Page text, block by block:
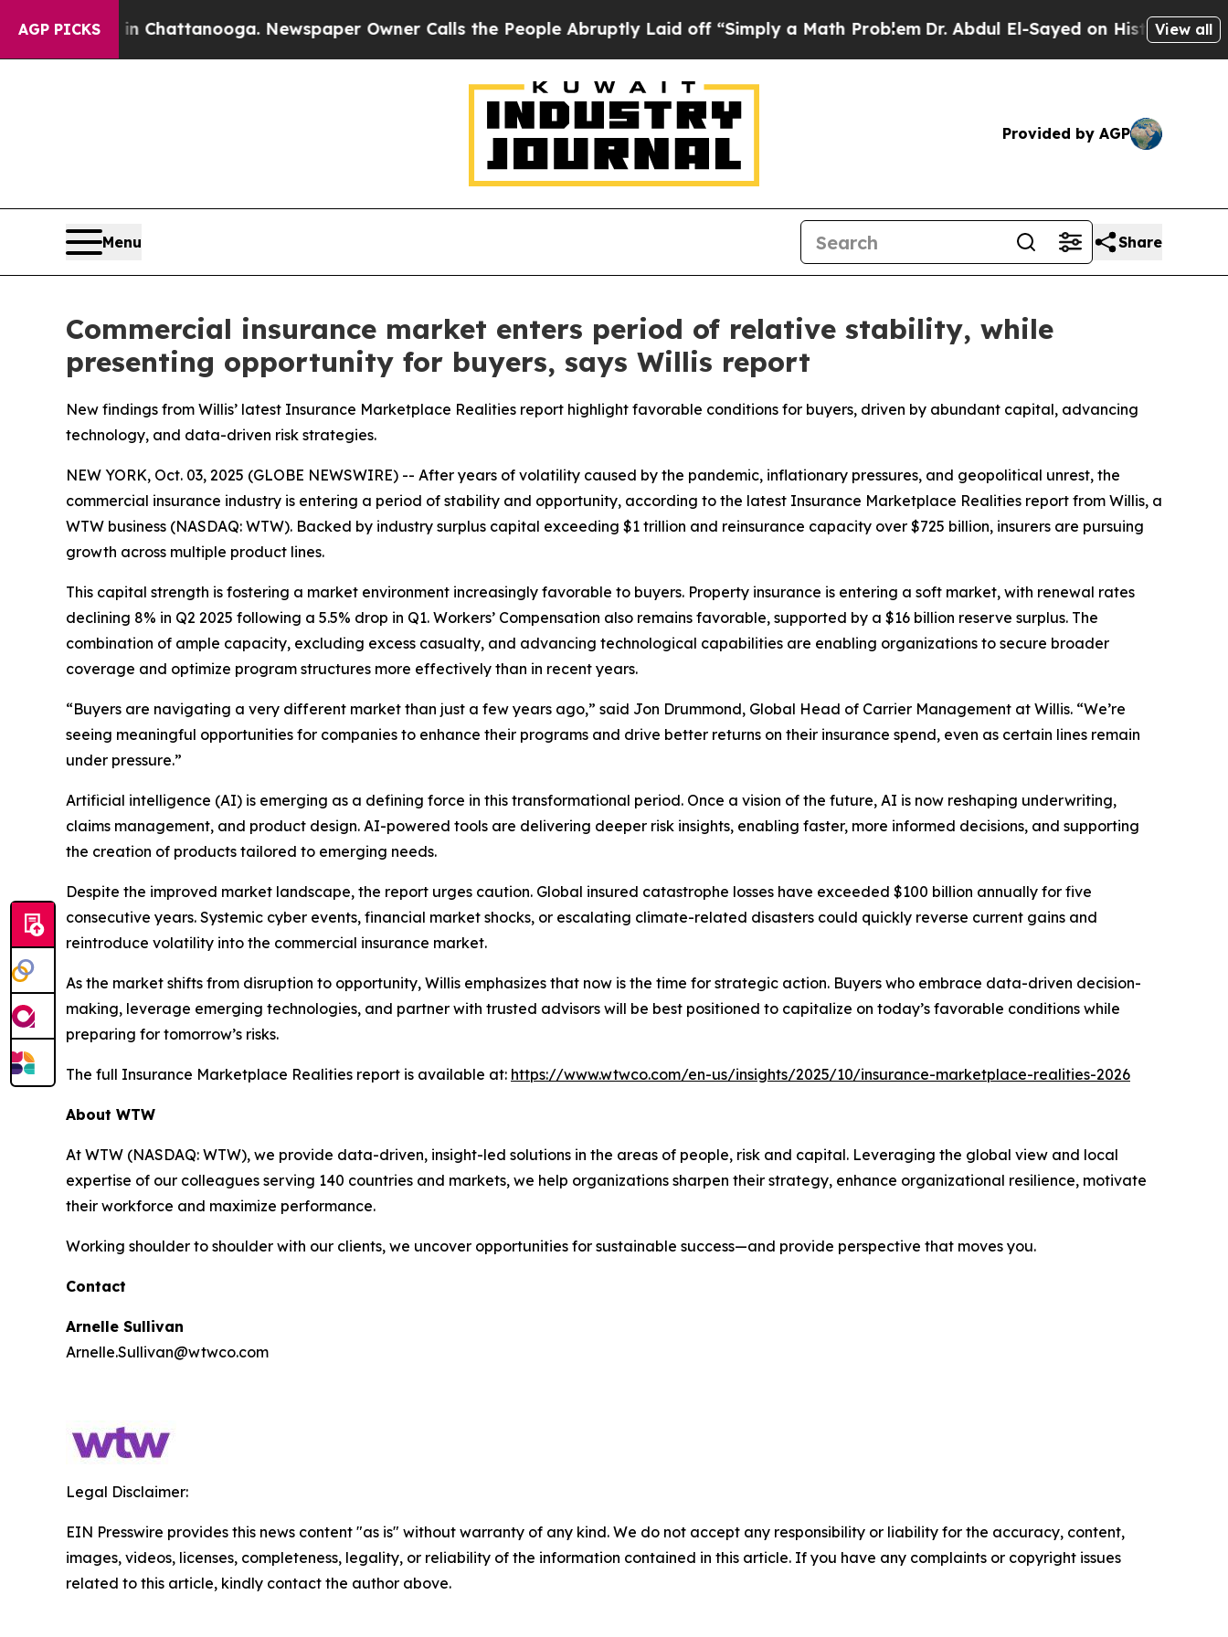
AGP PICKS
Chaos in Chattanooga. Newspaper Owner Calls the People Abruptly Laid off “Simply a Math ProblemDr. Abdul El-Sayed on Historic Michigan
View all
Provided by AGP
Menu Share
Commercial insurance market enters period of relative stability, while
presenting opportunity for buyers, says Willis report
New findings from Willis’ latest Insurance Marketplace Realities report highlight favorable conditions for buyers, driven by abundant capital, advancing
technology, and data-driven risk strategies.
NEW YORK, Oct. 03, 2025 (GLOBE NEWSWIRE) -- After years of volatility caused by the pandemic, inflationary pressures, and geopolitical unrest, the
commercial insurance industry is entering a period of stability and opportunity, according to the latest Insurance Marketplace Realities report from Willis, a
WTW business (NASDAQ: WTW). Backed by industry surplus capital exceeding $1 trillion and reinsurance capacity over $725 billion, insurers are pursuing
growth across multiple product lines.
This capital strength is fostering a market environment increasingly favorable to buyers. Property insurance is entering a soft market, with renewal rates
declining 8% in Q2 2025 following a 5.5% drop in Q1. Workers’ Compensation also remains favorable, supported by a $16 billion reserve surplus. The
combination of ample capacity, excluding excess casualty, and advancing technological capabilities are enabling organizations to secure broader
coverage and optimize program structures more effectively than in recent years.
“Buyers are navigating a very different market than just a few years ago,” said Jon Drummond, Global Head of Carrier Management at Willis. “We’re
seeing meaningful opportunities for companies to enhance their programs and drive better returns on their insurance spend, even as certain lines remain
under pressure.”
Artificial intelligence (AI) is emerging as a defining force in this transformational period. Once a vision of the future, AI is now reshaping underwriting,
claims management, and product design. AI-powered tools are delivering deeper risk insights, enabling faster, more informed decisions, and supporting
the creation of products tailored to emerging needs.
Despite the improved market landscape, the report urges caution. Global insured catastrophe losses have exceeded $100 billion annually for five
consecutive years. Systemic cyber events, financial market shocks, or escalating climate-related disasters could quickly reverse current gains and
reintroduce volatility into the commercial insurance market.
As the market shifts from disruption to opportunity, Willis emphasizes that now is the time for strategic action. Buyers who embrace data-driven decision-
making, leverage emerging technologies, and partner with trusted advisors will be best positioned to capitalize on today’s favorable conditions while
preparing for tomorrow’s risks.
The full Insurance Marketplace Realities report is available at: https://www.wtwco.com/en-us/insights/2025/10/insurance-marketplace-realities-2026
About WTW
At WTW (NASDAQ: WTW), we provide data-driven, insight-led solutions in the areas of people, risk and capital. Leveraging the global view and local
expertise of our colleagues serving 140 countries and markets, we help organizations sharpen their strategy, enhance organizational resilience, motivate
their workforce and maximize performance.
Working shoulder to shoulder with our clients, we uncover opportunities for sustainable success—and provide perspective that moves you.
Contact
Arnelle Sullivan
Arnelle.Sullivan@wtwco.com
Legal Disclaimer:
EIN Presswire provides this news content "as is" without warranty of any kind. We do not accept any responsibility or liability for the accuracy, content,
images, videos, licenses, completeness, legality, or reliability of the information contained in this article. If you have any complaints or copyright issues
related to this article, kindly contact the author above.